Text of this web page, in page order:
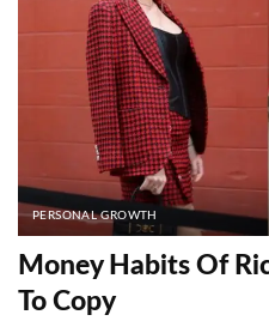
PERSONAL GROWTH
Money Habits Of
To Copy